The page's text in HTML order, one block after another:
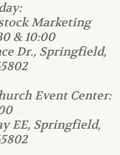
Marketing
& 10:00
Dr., Springfield,
Event Center:
EE, Springfield,